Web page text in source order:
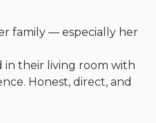
family — especially her
in their living room with
Honest, direct, and